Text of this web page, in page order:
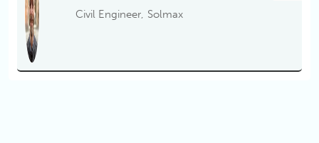
Civil Engineer Solmax